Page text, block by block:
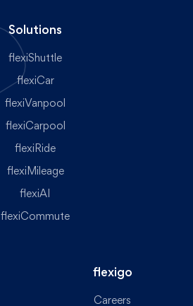
Solutions
flexiShuttle
flexiCar
flexiVanpool
flexiCarpool
flexiRide
flexiMileage
flexiAI
flexiCommute
flexigo
Careers